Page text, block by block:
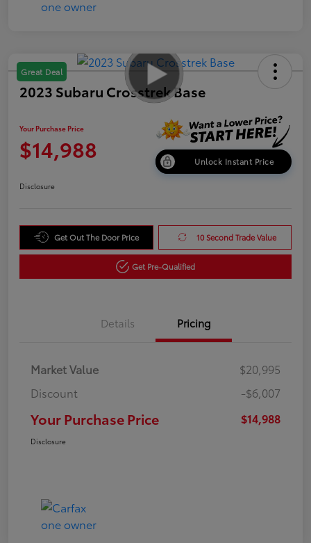
Great Deal
2023 Subaru Crosstrek Base
Your Purchase Price
$14,988 Unlock Instant Price
Disclosure
Get Out The Door Price 10 Second Trade Value
Get Pre-Qualified
Details Pricing
Market Value
$20,995
Discount
-$6,007
Your Purchase Price $14,988
Disclosure